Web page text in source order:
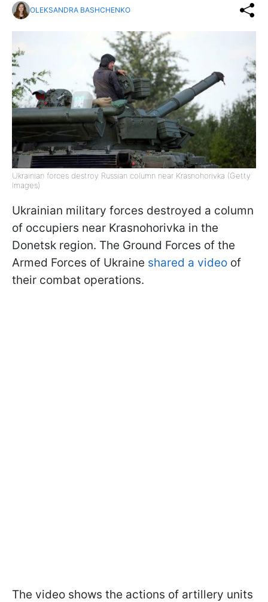
OLEKSANDRA BASHCHENKO
Ukrainian forces destroy Russian column near Krasnohorivka (Getty
Images)
Ukrainian military forces destroyed a column
of occupiers near Krasnohorivka in the
Donetsk region. The Ground Forces of the
Armed Forces of Ukraine shared a video of
their combat operations.
The video shows the actions of artillery units